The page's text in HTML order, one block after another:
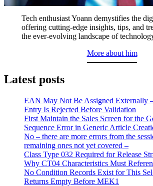
Tech enthusiast Yoann demystifies the
offering cutting-edge insights, tips, and
the ever-evolving landscape of
More about him
Latest posts
EAN May Not Be Assigned Externally
Entry Is Rejected Before Validation
First Maintain the Sales Screen for the
Sequence Error in Generic Article
No – there are more errors from the
remaining ones not yet covered –
Class Type 032 Required for Release
Why CT04 Characteristics Must
No Condition Records Exist for This
Returns Empty Before MEK1